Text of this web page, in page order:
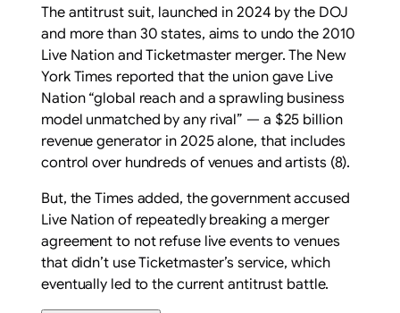
The antitrust suit, launched in 2024 by the DOJ
and more than 30 states, aims to undo the 2010
Live Nation and Ticketmaster merger. The New
York Times reported that the union gave Live
Nation “global reach and a sprawling business
model unmatched by any rival” — a $25 billion
revenue generator in 2025 alone, that includes
control over hundreds of venues and artists (8).
But, the Times added, the government accused
Live Nation of repeatedly breaking a merger
agreement to not refuse live events to venues
that didn’t use Ticketmaster’s service, which
eventually led to the current antitrust battle.